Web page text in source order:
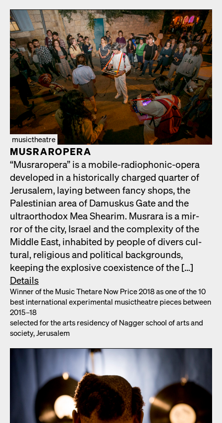
musictheatre
MUS­RAR­OPERA
“Mus­rar­opera” is a mobile-radio­phon­ic-opera
devel­oped in a his­tor­i­cal­ly charged quar­ter of
Jerusalem, lay­ing between fan­cy shops, the
Pales­tin­ian area of Damuskus Gate and the
ultra­ortho­dox Mea Shearim. Mus­rara is a mir­
ror of the city, Israel and the com­plex­i­ty of the
Mid­dle East, inhab­it­ed by peo­ple of divers cul­
tur­al, reli­gious and polit­i­cal back­grounds,
keep­ing the explo­sive coex­is­tence of the […]
Details
Win­ner of the Music Thetare Now Price 2018 as one of the 10
best inter­na­tion­al exper­i­men­tal musicthe­atre pieces between
2015–18
select­ed for the arts res­i­den­cy of Nag­ger school of arts and
soci­ety, Jerusalem